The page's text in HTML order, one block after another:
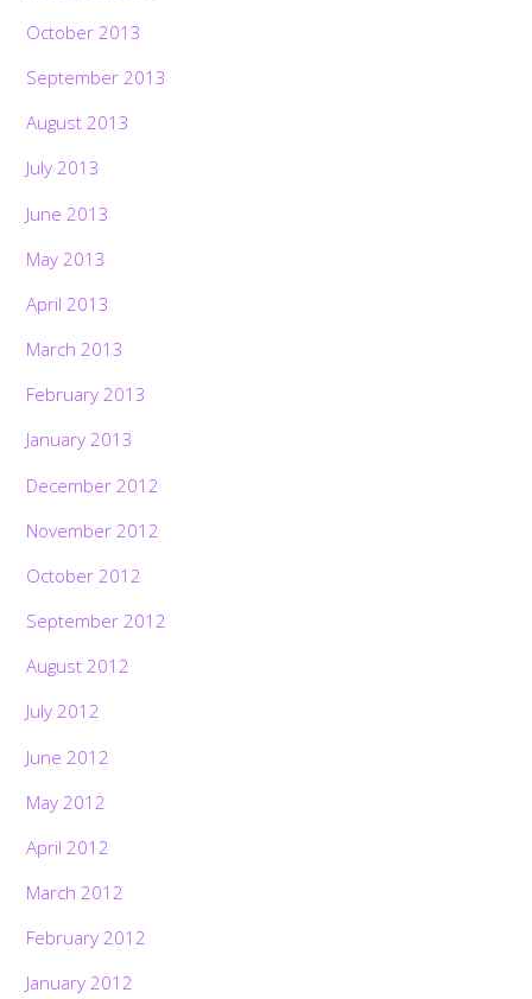
October 2013
September 2013
August 2013
July 2013
June 2013
May 2013
April 2013
March 2013
February 2013
January 2013
December 2012
November 2012
October 2012
September 2012
August 2012
July 2012
June 2012
May 2012
April 2012
March 2012
February 2012
January 2012